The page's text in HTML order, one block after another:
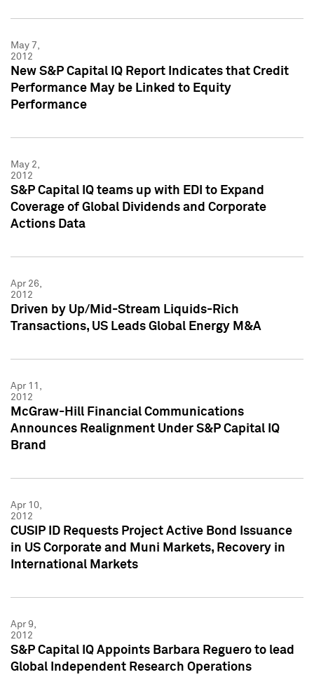
May 7,
2012
New S&P Capital IQ Report Indicates that Credit
Performance May be Linked to Equity
Performance
May 2,
2012
S&P Capital IQ teams up with EDI to Expand
Coverage of Global Dividends and Corporate
Actions Data
Apr 26,
2012
Driven by Up/Mid-Stream Liquids-Rich
Transactions, US Leads Global Energy M&A
Apr 11,
2012
McGraw-Hill Financial Communications
Announces Realignment Under S&P Capital IQ
Brand
Apr 10,
2012
CUSIP ID Requests Project Active Bond Issuance
in US Corporate and Muni Markets, Recovery in
International Markets
Apr 9,
2012
S&P Capital IQ Appoints Barbara Reguero to lead
Global Independent Research Operations